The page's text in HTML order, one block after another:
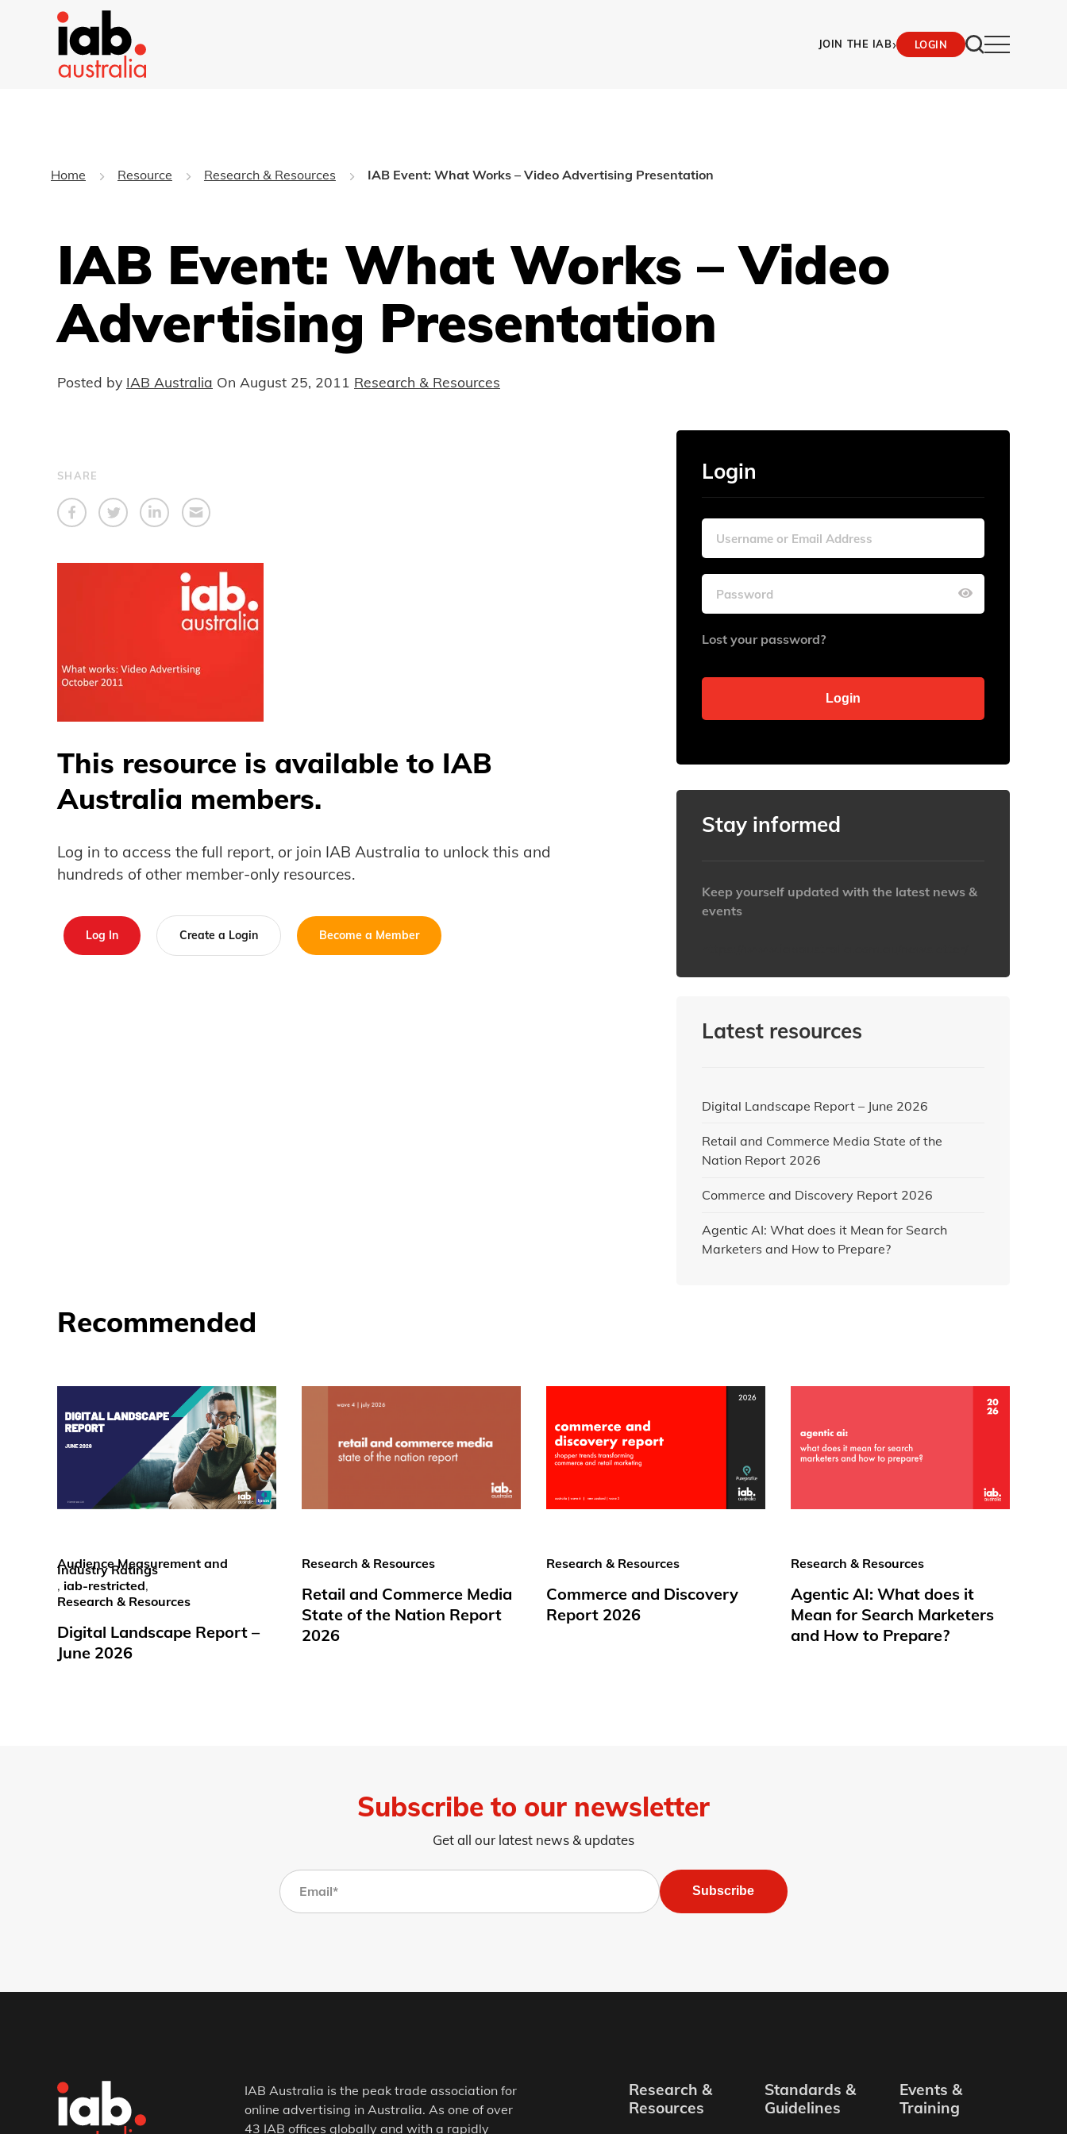
JOIN THE IAB› LOGIN
Home Resource Research & Resources IAB Event: What Works – Video Advertising Presentation
IAB Event: What Works – Video
Advertising Presentation
Posted by IAB Australia On August 25, 2011 Research & Resources
SHARE
This resource is available to IAB
Australia members.
Log in to access the full report, or join IAB Australia to unlock this and
hundreds of other member-only resources.
Log In Create a Login Become a Member
Login
Lost your password?
Stay informed
Keep yourself updated with the latest news &
events
Latest resources
Digital Landscape Report – June 2026
Retail and Commerce Media State of the
Nation Report 2026
Commerce and Discovery Report 2026
Agentic AI: What does it Mean for Search
Marketers and How to Prepare?
Recommended
Audience Measurement and
Industry Ratings
, iab-restricted,
Research & Resources
Digital Landscape Report –
June 2026
Research & Resources
Retail and Commerce Media
State of the Nation Report
2026
Research & Resources
Commerce and Discovery
Report 2026
Research & Resources
Agentic AI: What does it
Mean for Search Marketers
and How to Prepare?
Subscribe to our newsletter
Get all our latest news & updates
Subscribe
IAB Australia is the peak trade association for
online advertising in Australia. As one of over
43 IAB offices globally and with a rapidly
Research &
Resources
Standards &
Guidelines
Events &
Training